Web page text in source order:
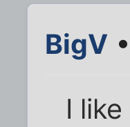
BigV
I